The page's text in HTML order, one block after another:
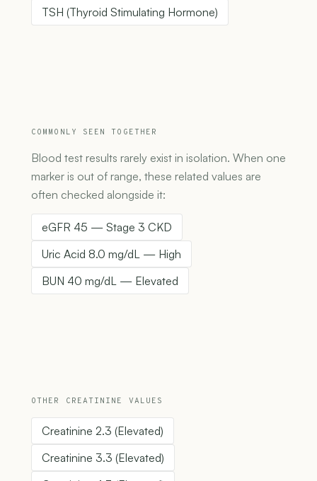
TSH (Thyroid Stimulating Hormone)
COMMONLY SEEN TOGETHER
Blood test results rarely exist in isolation. When one
marker is out of range, these related values are
often checked alongside it:
eGFR 45 — Stage 3 CKD
Uric Acid 8.0 mg/dL — High
BUN 40 mg/dL — Elevated
OTHER CREATININE VALUES
Creatinine 2.3 (Elevated)
Creatinine 3.3 (Elevated)